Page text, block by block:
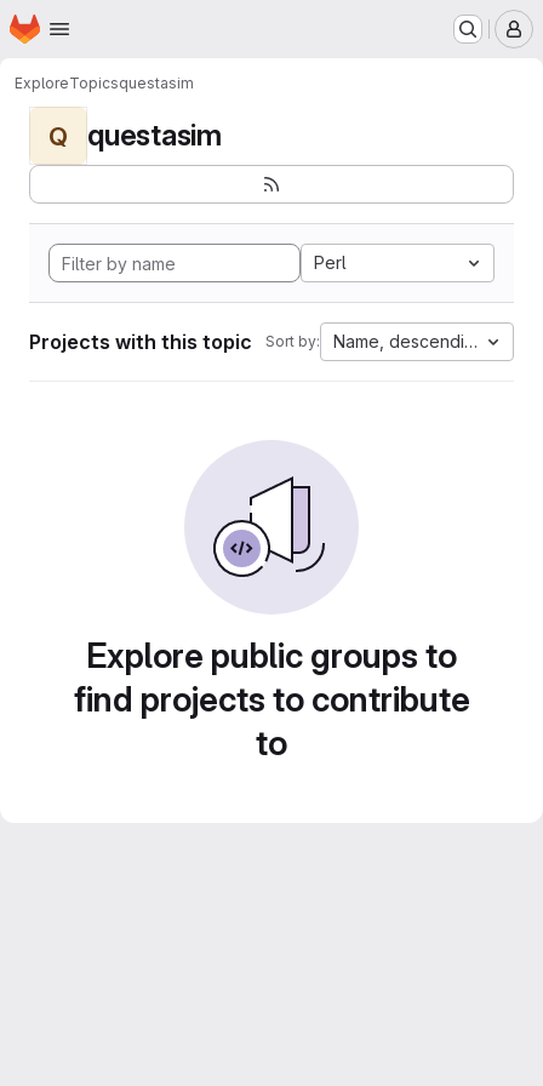
Skip to main content
Homepage
ExploreTopicsquestasim
Q questasim
Perl
Projects with this topic Sort by: Name, descending
Explore public groups to
find projects to contribute
to